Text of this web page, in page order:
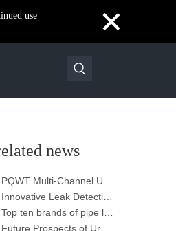
use
×
news